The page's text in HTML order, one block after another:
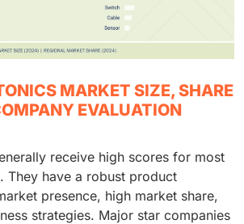
MARKET SIZE, SHARE
EVALUATION
receive high scores for most
They have a robust product
presence, high market share,
strategies. Major star companies